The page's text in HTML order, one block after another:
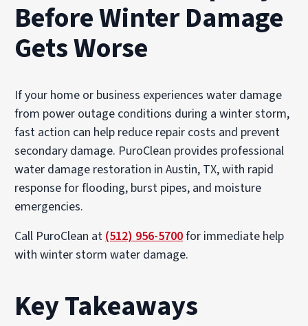
Before Winter Damage
Gets Worse
If your home or business experiences water damage
from power outage conditions during a winter storm,
fast action can help reduce repair costs and prevent
secondary damage. PuroClean provides professional
water damage restoration in Austin, TX, with rapid
response for flooding, burst pipes, and moisture
emergencies.
Call PuroClean at (512) 956-5700for immediate help
with winter storm water damage.
Key Takeaways